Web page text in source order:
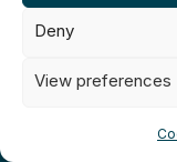
Deny
View preferences